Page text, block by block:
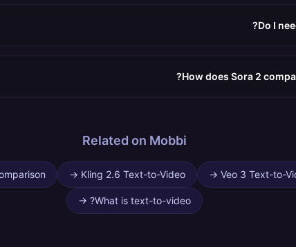
Do I
How does Sora 2
Related on Mobbi
Veo 3 Text-to-
→
Kling 2.6 Text-to-Video
→
What is text-to-video?
→